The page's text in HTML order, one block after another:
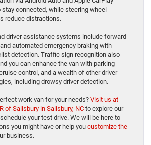
stay connected, while steering wheel
reduce distractions.
driver assistance systems include forward
automated emergency braking with
detection. Traffic sign recognition also
you can enhance the van with parking
control, and a wealth of other driver-
including drowsy driver detection.
work van for your needs? Visit us at
of Salisbury in Salisbury, NC to explore our
your test drive. We will be here to
you might have or help you customize the
business.